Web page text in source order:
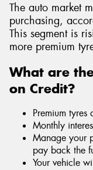
The auto market
purchasing,
This segment is
more premium
What are
on Credit?
Premium
Monthly
Manage your
pay back the
Your vehicle